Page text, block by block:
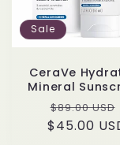
Sale
CeraVe
Mineral
Regular
price
$89.00 USD
$45.00